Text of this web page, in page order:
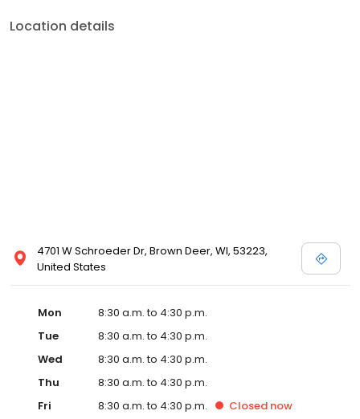
Location details
4701 W Schroeder Dr, Brown Deer, WI, 53223,
United States
Mon
8:30 a.m. to 4:30 p.m.
Tue
8:30 a.m. to 4:30 p.m.
Wed
8:30 a.m. to 4:30 p.m.
Thu
8:30 a.m. to 4:30 p.m.
Fri
8:30 a.m. to 4:30 p.m. Closed now